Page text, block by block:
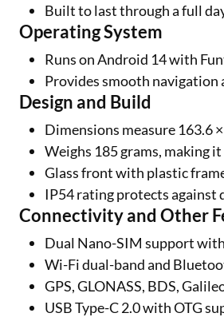
Built to last through a full
Operating System
Runs on Android 14 with
Provides smooth
Design and Build
Dimensions measure 163.6
Weighs 185 grams, making
Glass front with plastic
IP54 rating protects against
Connectivity and Other
Dual Nano-SIM support
Wi-Fi dual-band and
GPS, GLONASS, BDS,
USB Type-C 2.0 with OTG